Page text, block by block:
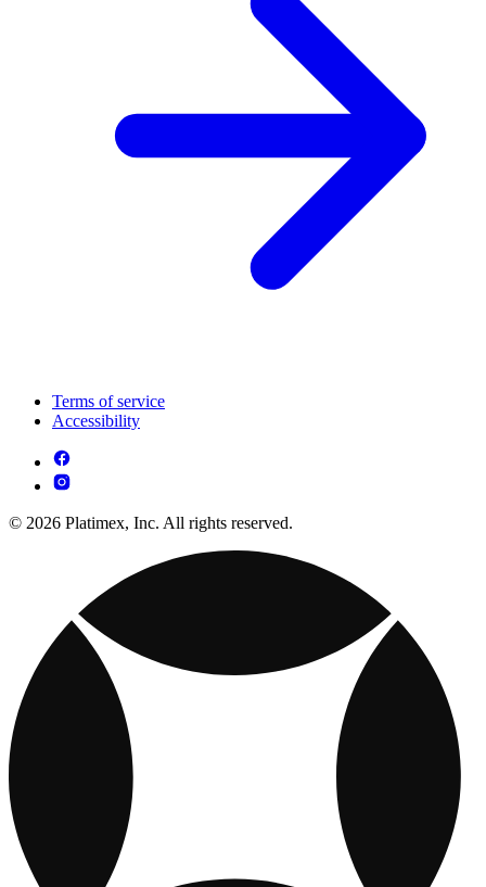
Terms of service
Accessibility
© 2026 Platimex, Inc. All rights reserved.